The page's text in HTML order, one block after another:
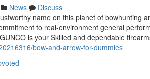
News
Discuss
name on this planet of bowhunting
to real-environment general
is your Skilled and dependable
bow-and-arrow-for-dummies